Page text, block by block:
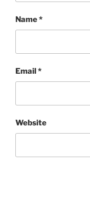
Name*
Email*
Website